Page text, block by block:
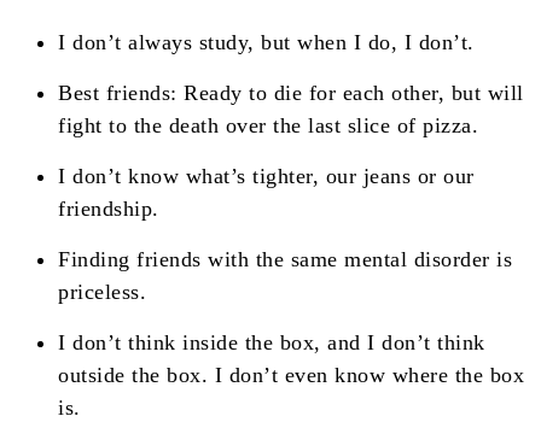
I don’t always study, but when I do, I don’t.
Best friends: Ready to die for each other, but will
fight to the death over the last slice of pizza.
I don’t know what’s tighter, our jeans or our
friendship.
Finding friends with the same mental disorder is
priceless.
I don’t think inside the box, and I don’t think
outside the box. I don’t even know where the box
is.